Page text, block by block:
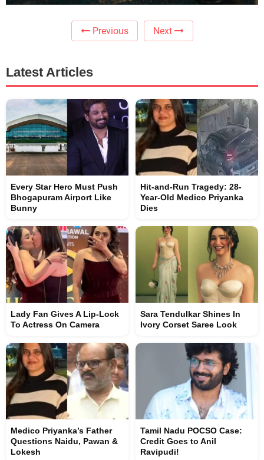
Previous Next
Latest Articles
Every Star Hero Must Push
Bhogapuram Airport Like
Bunny
Hit-and-Run Tragedy: 28-
Year-Old Medico Priyanka
Dies
Lady Fan Gives A Lip-Lock
To Actress On Camera
Sara Tendulkar Shines In
Ivory Corset Saree Look
Medico Priyanka’s Father
Questions Naidu, Pawan &
Lokesh
Tamil Nadu POCSO Case:
Credit Goes to Anil
Ravipudi!